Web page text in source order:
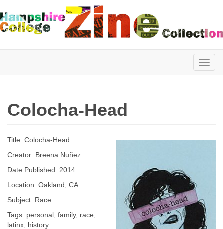
Hampshire
College
Zine
Collection
Colocha-Head
Title: Colocha-Head
Creator: Breena Nuñez
Date Published: 2014
Location: Oakland, CA
Subject: Race
Tags: personal, family, race,
latinx, history